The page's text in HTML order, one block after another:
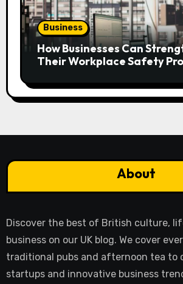
Business
How Businesses Can
Their Workplace Safety
About
Discover the best of British culture,
business on our UK blog. We cover
traditional pubs and afternoon tea
startups and innovative business